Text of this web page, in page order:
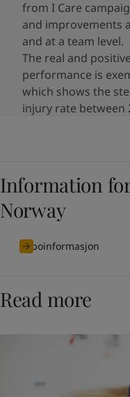
from I Care
and improvements
and at a team level.
The real and
performance is
which shows the
injury rate between
Information
Norway
naboinformasjon
Read more